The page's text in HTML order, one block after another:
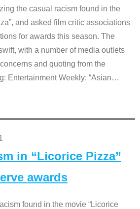
the casual racism found in the
and asked film critic associations
for awards this season. The
with a number of media outlets
and quoting from the
Entertainment Weekly: “Asian…
in “Licorice Pizza”
awards
found in the movie “Licorice